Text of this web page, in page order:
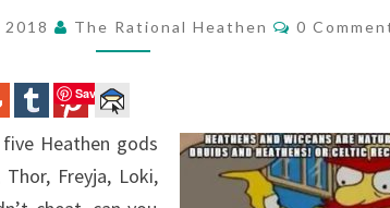
2018 The Rational Heathen Comments
0
Save
Heathen gods
Freyja, Loki,